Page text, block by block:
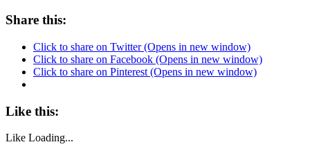
Share this:
Click to share on Twitter (Opens in new window)
Click to share on Facebook (Opens in new window)
Click to share on Pinterest (Opens in new window)
Like this:
Like Loading...